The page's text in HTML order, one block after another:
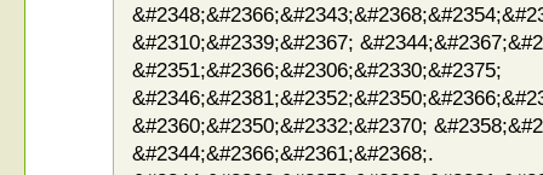
&#2310;&#2339;&#2367;
&#2351;&#2366;&#2306;&#2330;&#2375;
&#2360;&#2350;&#2332;&#2370;
&#2344;&#2366;&#2361;&#2368;.